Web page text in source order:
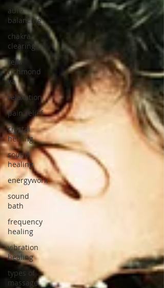
aura
balancing
chakra
clearing
reiki
richmond
va
relaxation
pain relief
crystal
healing
sound
healing
energywork
sound
bath
frequency
healing
vibration
healing
types of
massage